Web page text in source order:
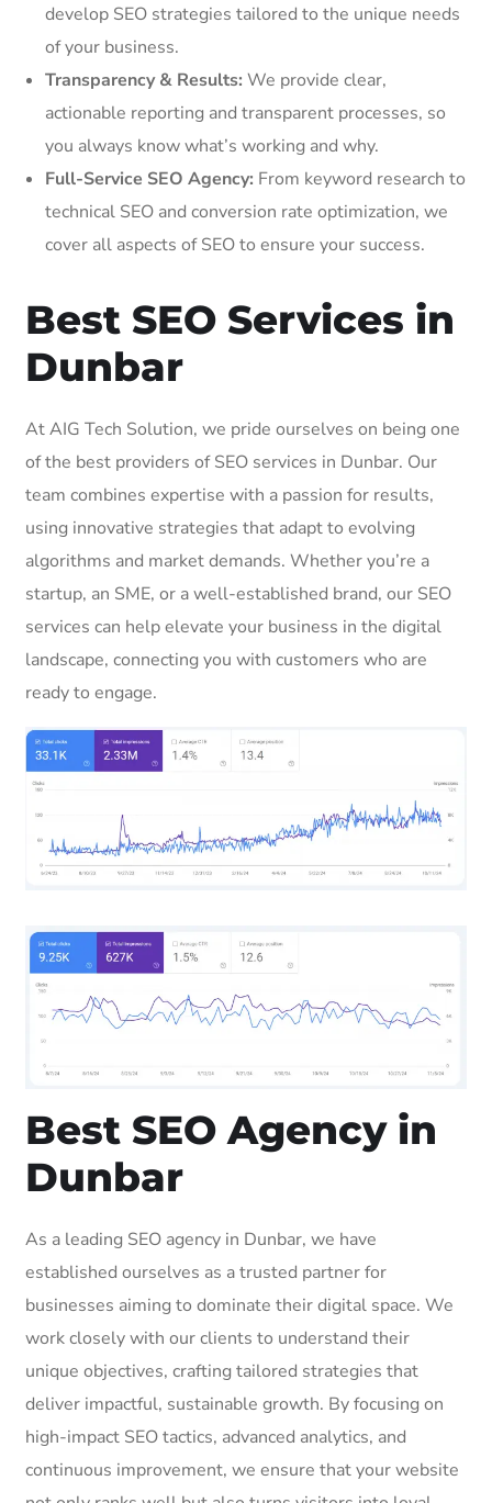
develop SEO strategies tailored to the unique needs
of your business.
Transparency & Results: We provide clear,
actionable reporting and transparent processes, so
you always know what’s working and why.
Full-Service SEO Agency: From keyword research to
technical SEO and conversion rate optimization, we
cover all aspects of SEO to ensure your success.
Best SEO Services in
Dunbar
At AIG Tech Solution, we pride ourselves on being one
of the best providers of SEO services in Dunbar. Our
team combines expertise with a passion for results,
using innovative strategies that adapt to evolving
algorithms and market demands. Whether you’re a
startup, an SME, or a well-established brand, our SEO
services can help elevate your business in the digital
landscape, connecting you with customers who are
ready to engage.
Best SEO Agency in
Dunbar
As a leading SEO agency in Dunbar, we have
established ourselves as a trusted partner for
businesses aiming to dominate their digital space. We
work closely with our clients to understand their
unique objectives, crafting tailored strategies that
deliver impactful, sustainable growth. By focusing on
high-impact SEO tactics, advanced analytics, and
continuous improvement, we ensure that your website